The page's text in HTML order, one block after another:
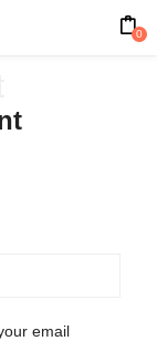
0
email